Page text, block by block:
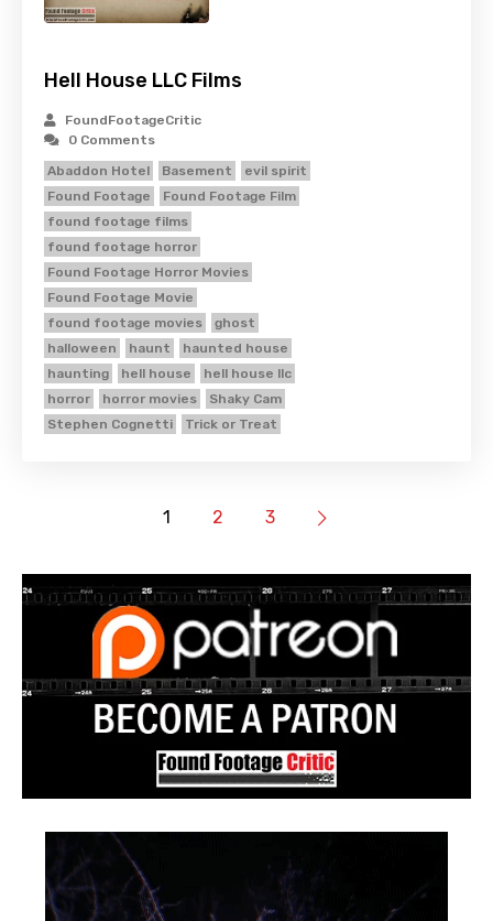
Hell House LLC Films
FoundFootageCritic
0 Comments
Abaddon Hotel
Basement
evil spirit
Found Footage
Found Footage Film
found footage films
found footage horror
Found Footage Horror Movies
Found Footage Movie
found footage movies
ghost
halloween
haunt
haunted house
haunting
hell house
hell house llc
horror
horror movies
Shaky Cam
Stephen Cognetti
Trick or Treat
1 2 3